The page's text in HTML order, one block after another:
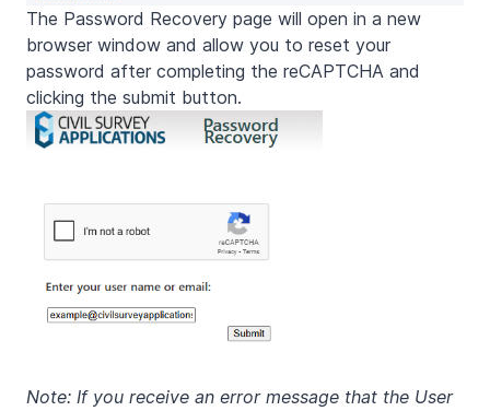
The Password Recovery page will open in a new
browser window and allow you to reset your
password after completing the reCAPTCHA and
clicking the submit button.
Note: If you receive an error message that the User